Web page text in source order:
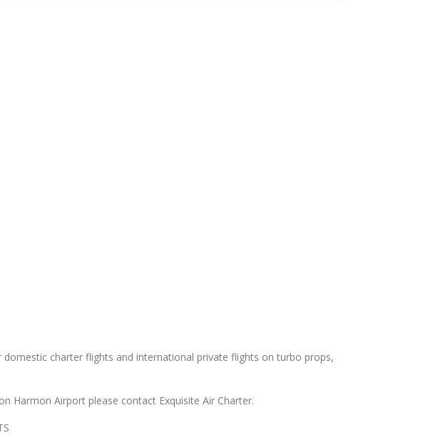
charter flights and international private flights on turbo props,
Harmon Airport please contact Exquisite Air Charter.